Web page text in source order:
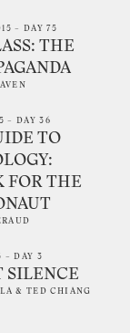
– DAY 75
THE
– DAY 36
TO
FOR THE
– DAY 3
SILENCE
&TED CHIANG